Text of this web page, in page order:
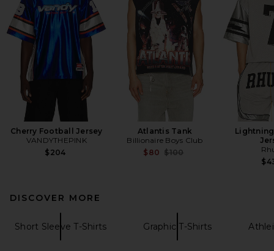
Cherry Football Jersey
VANDYTHEPINK
$204
Atlantis Tank
Billionaire Boys Club
$80 Previous price:
$100
DISCOVER MORE
Short Sleeve T-Shirts Graphic T-Shirts